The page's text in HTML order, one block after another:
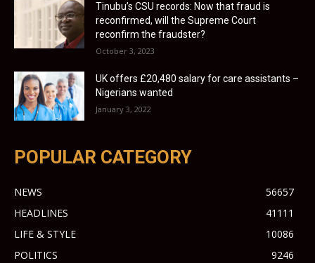
Tinubu’s CSU records: Now that fraud is
reconfirmed, will the Supreme Court
reconfirm the fraudster?
October 3, 2023
UK offers £20,480 salary for care assistants –
Nigerians wanted
January 3, 2022
POPULAR CATEGORY
NEWS
56657
HEADLINES
41111
LIFE & STYLE
10086
POLITICS
9246